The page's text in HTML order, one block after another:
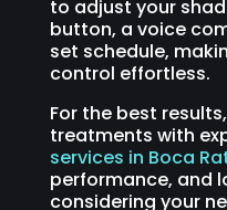
to adjust your
button, a voice
set schedule,
control effortless.
For the best
treatments with
services in Boca
performance, and
considering your